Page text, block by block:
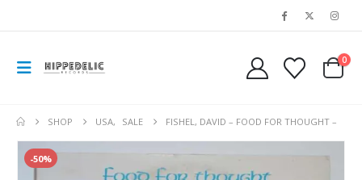
0
SHOP USA, SALE FISHEL, DAVID – FOOD FOR THOUGHT –
-50%